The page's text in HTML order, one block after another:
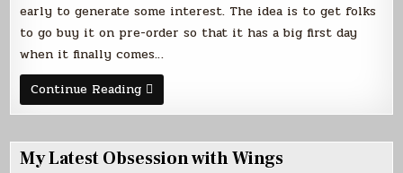
early to generate some interest. The idea is to get folks
to go buy it on pre-order so that it has a big first day
when it finally comes…
Continue ReadingWhat’s
a
K’nat?
My Latest Obsession with Wings